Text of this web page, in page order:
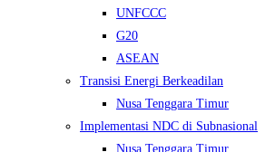
UNFCCC
G20
ASEAN
Transisi Energi Berkeadilan
Nusa Tenggara Timur
Implementasi NDC di Subnasional
Nusa Tenggara Timur